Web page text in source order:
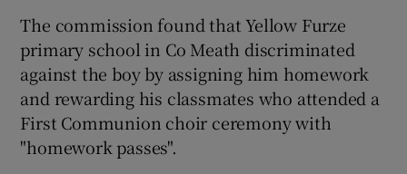
The commission found that Yellow Furze
primary school in Co Meath discriminated
against the boy by assigning him homework
and rewarding his classmates who attended a
First Communion choir ceremony with
"homework passes".